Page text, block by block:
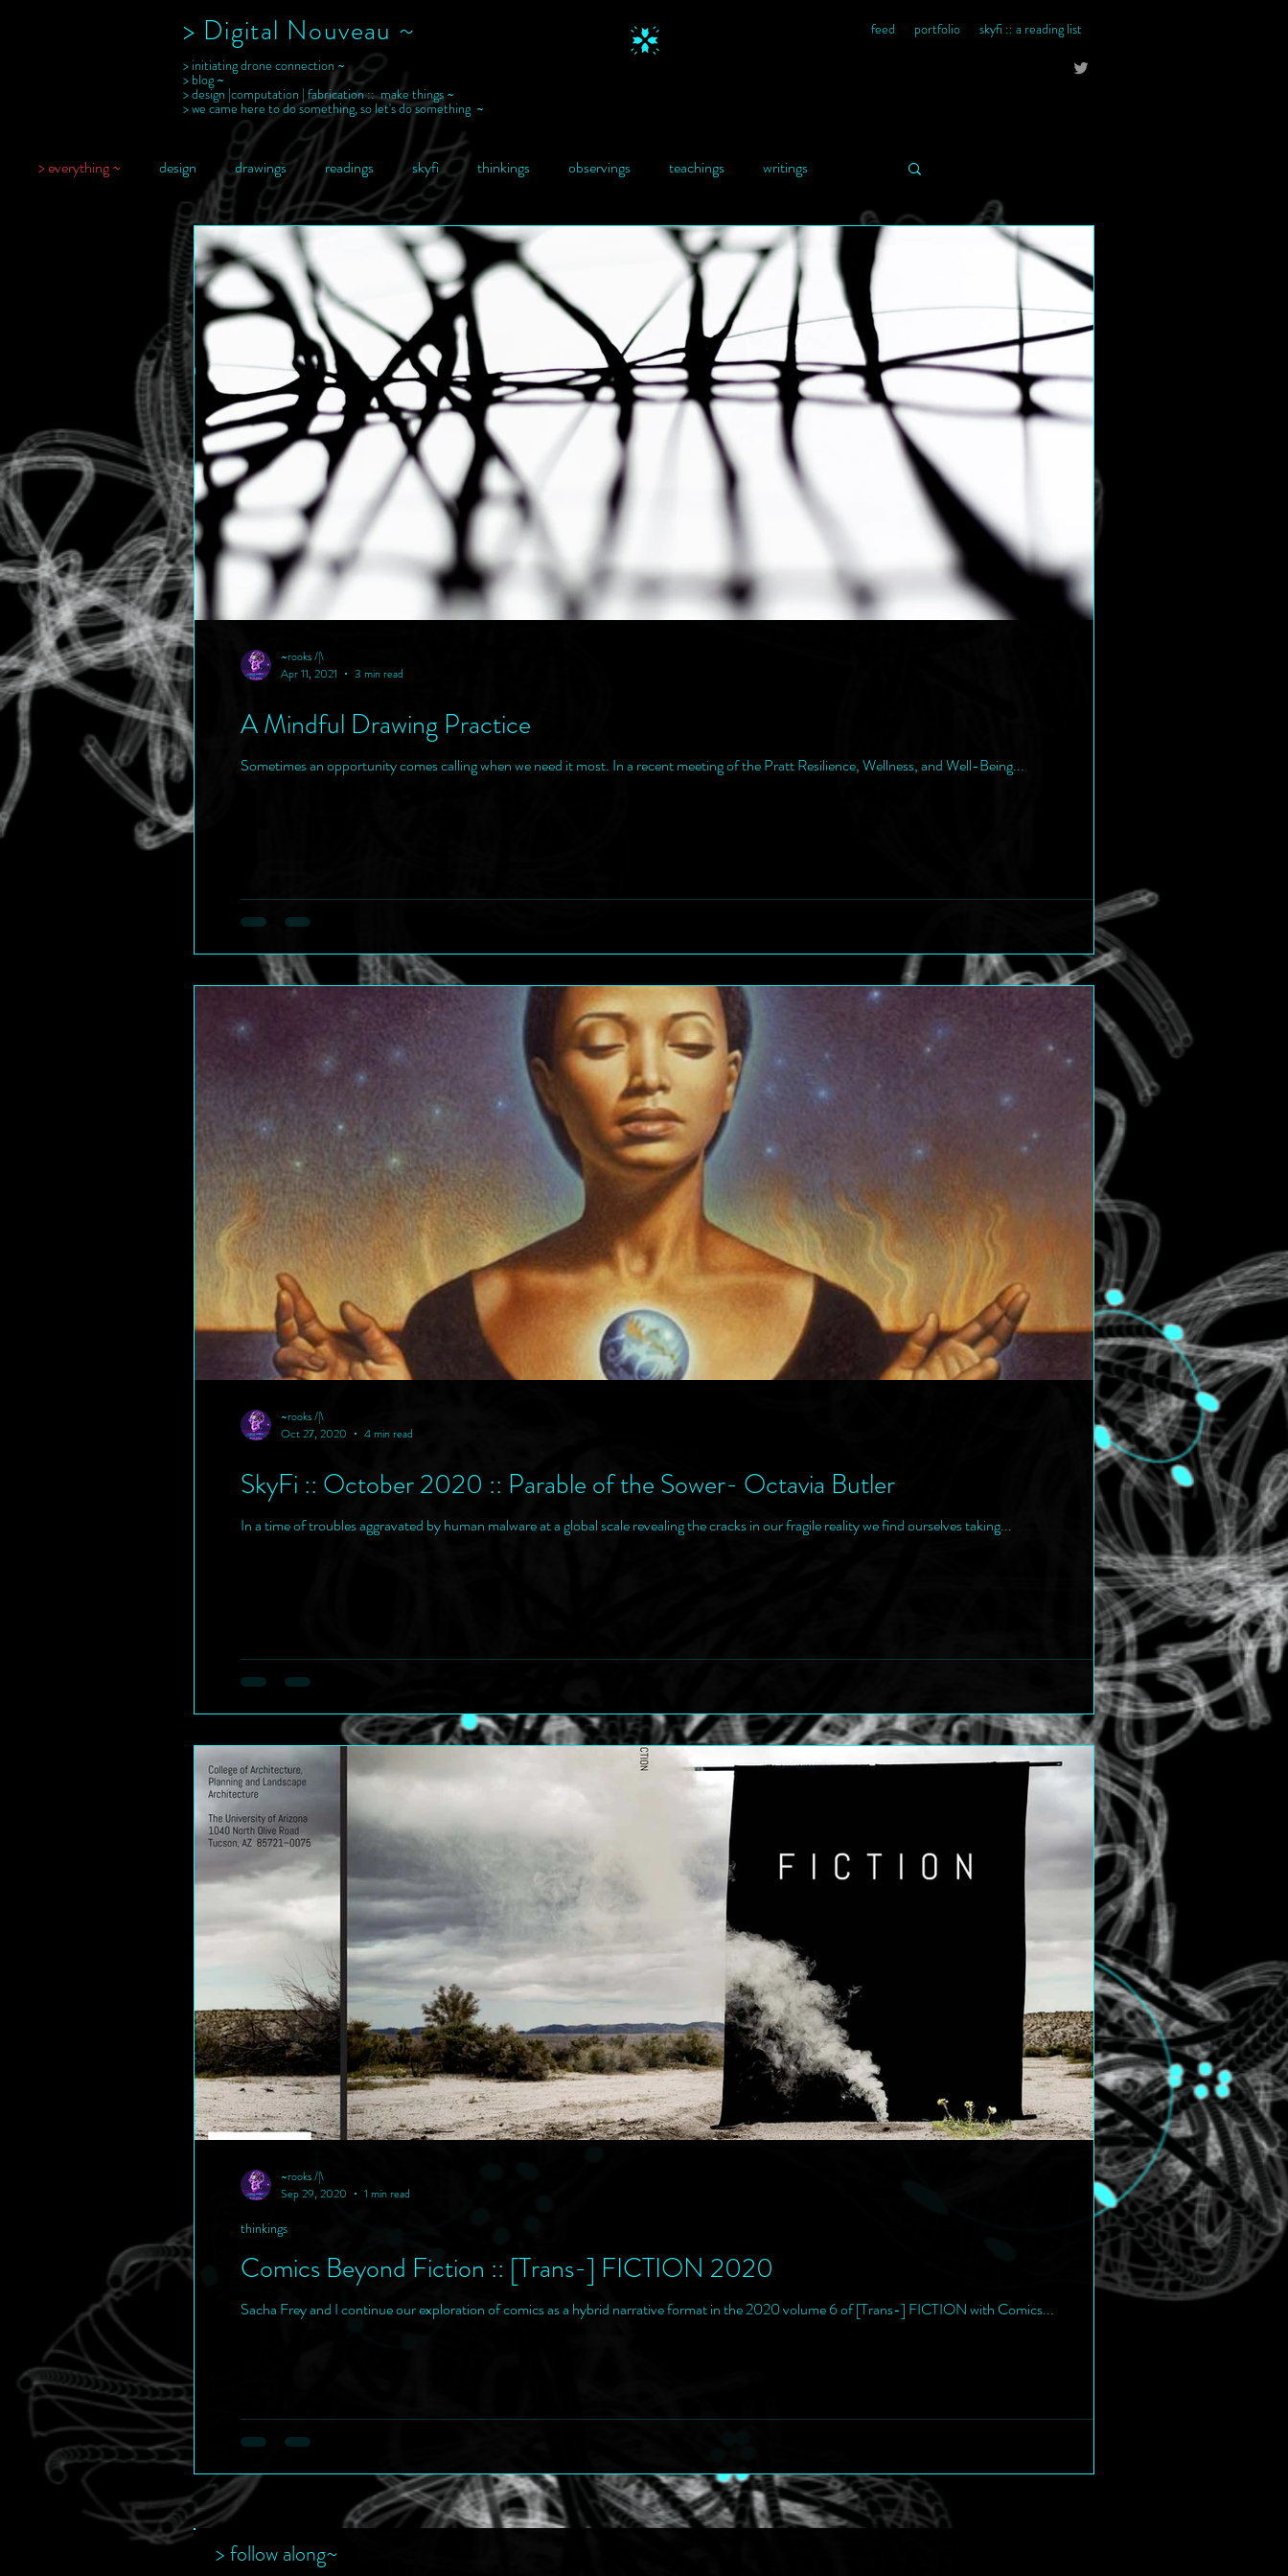
> Digital Nouveau ~
> initiating drone connection ~
> blog ~
> design |computation | fabrication :: make things ~
> we came here to do something, so let's do something ~
feed portfolio skyfi :: a reading list
> everything ~ design drawings readings skyfi thinkings observings teachings writings
A Mindful Drawing Practice
Sometimes an opportunity comes calling when we need it most. In a recent meeting of the Pratt Resilience, Wellness, and Well-Being...
~rooks /|\
Apr 11, 2021
3 min read
SkyFi :: October 2020 :: Parable of the Sower- Octavia Butler
In a time of troubles aggravated by human malware at a global scale revealing the cracks in our fragile reality we find ourselves taking...
~rooks /|\
Oct 27, 2020
4 min read
Comics Beyond Fiction :: [Trans-] FICTION 2020
Sacha Frey and I continue our exploration of comics as a hybrid narrative format in the 2020 volume 6 of [Trans-] FICTION with Comics...
thinkings
~rooks /|\
Sep 29, 2020
1 min read
> follow along~